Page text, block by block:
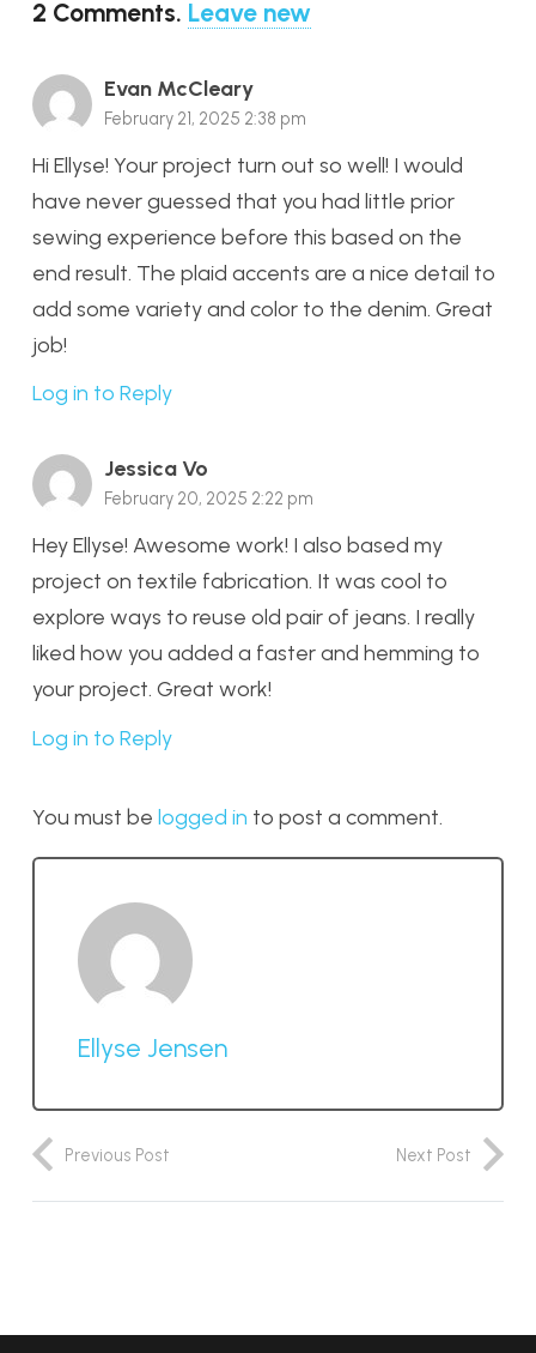
2 Comments. Leave new
Evan McCleary
February 21, 2025 2:38 pm
Hi Ellyse! Your project turn out so well! I would
have never guessed that you had little prior
sewing experience before this based on the
end result. The plaid accents are a nice detail to
add some variety and color to the denim. Great
job!
Log in to Reply
Jessica Vo
February 20, 2025 2:22 pm
Hey Ellyse! Awesome work! I also based my
project on textile fabrication. It was cool to
explore ways to reuse old pair of jeans. I really
liked how you added a faster and hemming to
your project. Great work!
Log in to Reply
You must be logged in to post a comment.
Ellyse Jensen
Previous Post Next Post